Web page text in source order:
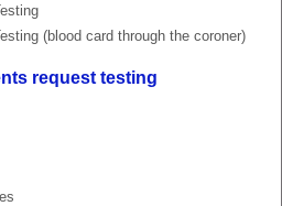
(blood card through the coroner)
request testing